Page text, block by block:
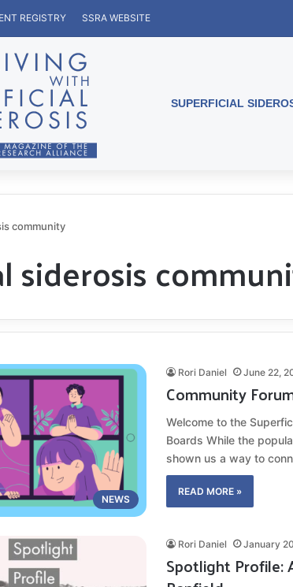
REGISTRY SSRA WEBSITE
SUPERFICIAL
community
siderosis
NEWS
Rori Daniel June 22,
Community
Welcome to the
Boards While the
shown us a way to
READ MORE »
Rori Daniel January
Spotlight Profile: